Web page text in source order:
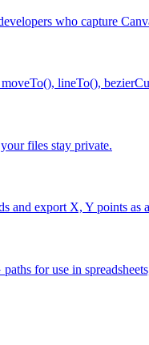
who capture
lineTo(),
files stay private.
and export X, Y points as
for use in